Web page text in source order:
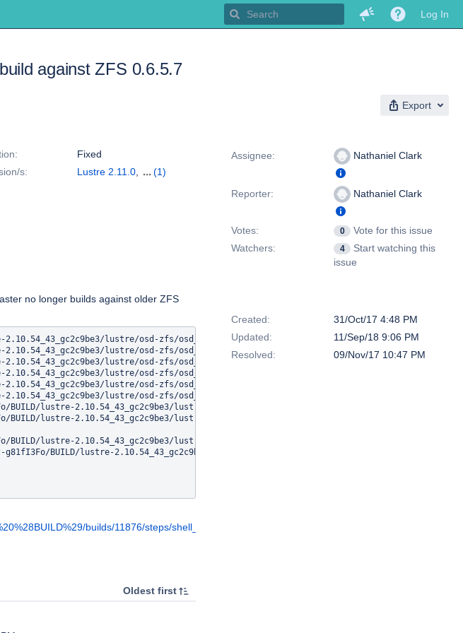
Log In
against ZFS 0.6.5.7
Export
Fixed
s: Lustre 2.11.0
(1)
no longer builds against older ZFS
lustre/osd-zfs/osd_handler.c: In function
lustre/osd-zfs/osd_handler.c:808: error: 'ZFS_PROP_DNODESIZE'
lustre/osd-zfs/osd_handler.c:808: error: (Each undeclared identifier is
2.10.54_43_gc2c9be3/lustre/osd-zfs/osd_handler.c:808: error: for each function it appears
lustre/osd-zfs/osd_handler.c: In function
lustre/osd-zfs/osd_handler.c:846: error: 'ZFS_PROP_DNODESIZE'
lustre-2.10.54_43_gc2c9be3/lustre/osd-zfs/osd_handler.o] Error 1
lustre-2.10.54_43_gc2c9be3/lustre/osd-zfs] Error 2
lustre-2.10.54_43_gc2c9be3/lustre] Error 2
BUILD/lustre-2.10.54_43_gc2c9be3] Error 2
builds/11876/steps/shell_4/logs/stdio
Oldest first
Assignee:
Nathaniel Clark
Reporter: Nathaniel Clark
Votes: 0
Vote for this issue
Watchers:
4
Start watching this
issue
Created:
31/Oct/17 4:48 PM
Updated:
11/Sep/18 9:06 PM
Resolved:
09/Nov/17 10:47 PM